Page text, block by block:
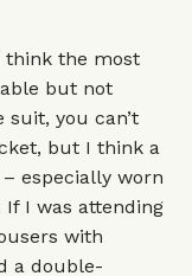
think the most
but not
you can’t
but I think a
especially worn
I was attending
with
a double-